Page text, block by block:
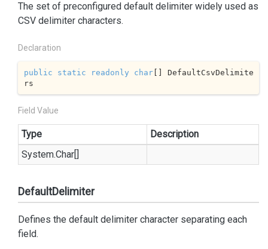
The set of preconfigured default delimiter widely used as
CSV delimiter characters.
Declaration
public static readonly char[] DefaultCsvDelimite
rs
Field Value
Type
Description
System.Char[]
DefaultDelimiter
Defines the default delimiter character separating each
field.